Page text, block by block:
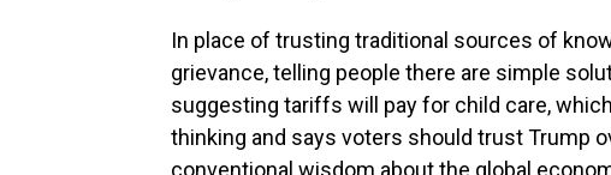
In place of trusting traditional sources of
grievance, telling people there are simple
suggesting tariffs will pay for child care,
thinking and says voters should trust Trump
conventional wisdom about the global